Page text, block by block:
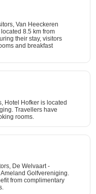
Van Heeckeren
8.5 km from
their stay, visitors
and breakfast
Hotel Hofker is located
Travellers have
rooms.
De Welvaart -
Golfvereniging.
from complimentary